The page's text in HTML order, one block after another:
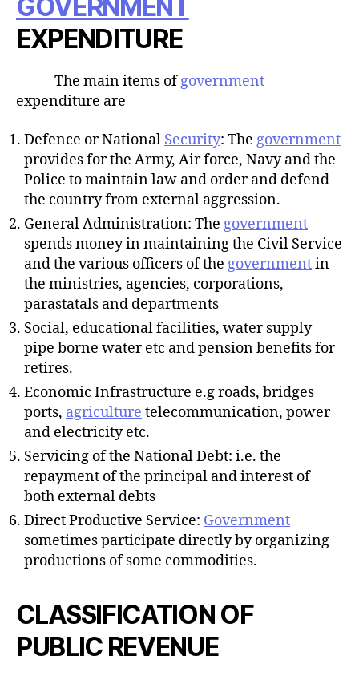
GOVERNMENT
EXPENDITURE
The main items ofgovernment
expenditure are
Defence or National Security: The government
provides for the Army, Air force, Navy and the
Police to maintain law and order and defend
the country from external aggression.
General Administration: The government
spends money in maintaining the Civil Service
and the various officers of the governmentin
the ministries, agencies, corporations,
parastatals and departments
Social, educational facilities, water supply
pipe borne water etc and pension benefits for
retires.
Economic Infrastructure e.g roads, bridges
ports, agriculture telecommunication, power
and electricity etc.
Servicing of the National Debt: i.e. the
repayment of the principal and interest of
both external debts
Direct Productive Service: Government
sometimes participate directly by organizing
productions of some commodities.
CLASSIFICATION OF
PUBLIC REVENUE